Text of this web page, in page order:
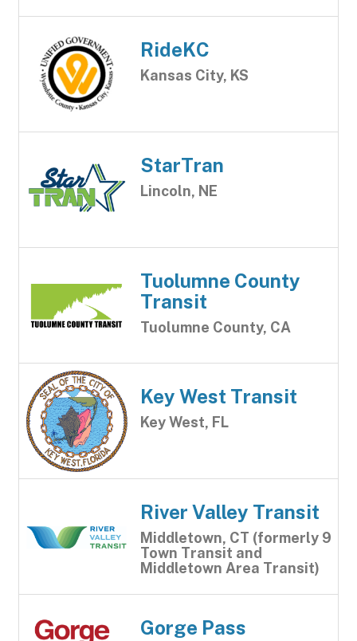
RideKC
Kansas City, KS
StarTran
Lincoln, NE
Tuolumne County
Transit
Tuolumne County, CA
Key West Transit
Key West, FL
River Valley Transit
Middletown, CT (formerly 9
Town Transit and
Middletown Area Transit)
Gorge Pass